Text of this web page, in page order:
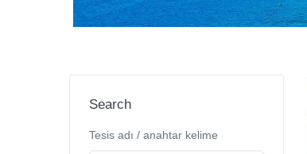
Search
Tesis adı / anahtar kelime